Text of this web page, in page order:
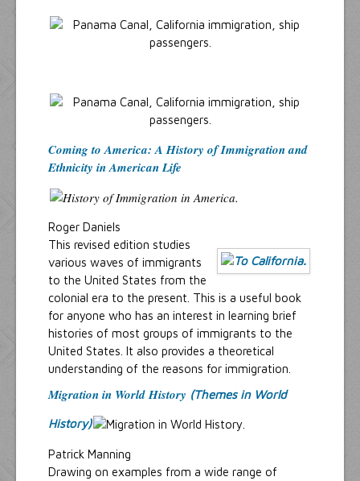
Coming to America: A History of Immigration and
Ethnicity in American Life
Roger Daniels
This revised edition studies
various waves of immigrants
to the United States from the
colonial era to the present. This is a useful book
for anyone who has an interest in learning brief
histories of most groups of immigrants to the
United States. It also provides a theoretical
understanding of the reasons for immigration.
Migration in World History (Themes in World
History)
Patrick Manning
Drawing on examples from a wide range of